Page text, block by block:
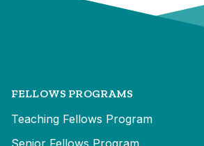
FELLOWS PROGRAMS
Teaching Fellows Program